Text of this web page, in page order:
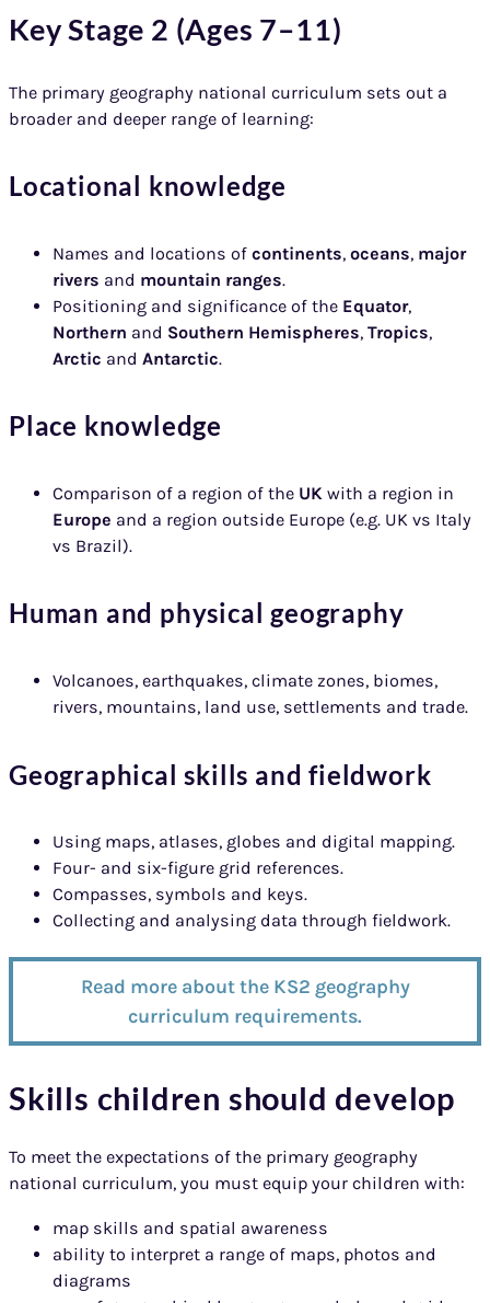
Key Stage 2 (Ages 7–11)
The primary geography national curriculum sets out a
broader and deeper range of learning:
Locational knowledge
Names and locations of continents, oceans, major
rivers and mountain ranges.
Positioning and significance of the Equator,
Northern and Southern Hemispheres, Tropics,
Arctic and Antarctic.
Place knowledge
Comparison of a region of the UK with a region in
Europe and a region outside Europe (e.g. UK vs Italy
vs Brazil).
Human and physical geography
Volcanoes, earthquakes, climate zones, biomes,
rivers, mountains, land use, settlements and trade.
Geographical skills and fieldwork
Using maps, atlases, globes and digital mapping.
Four- and six-figure grid references.
Compasses, symbols and keys.
Collecting and analysing data through fieldwork.
Read more about the KS2 geography
curriculum requirements.
Skills children should develop
To meet the expectations of the primary geography
national curriculum, you must equip your children with:
map skills and spatial awareness
ability to interpret a range of maps, photos and
diagrams